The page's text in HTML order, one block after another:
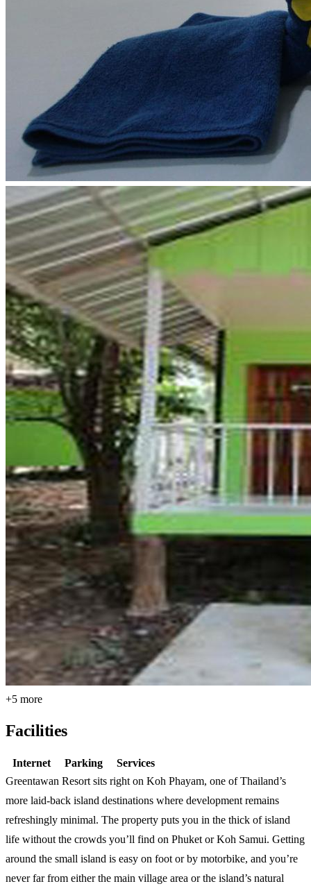
+5 more
Facilities
Internet Parking
Services
Greentawan Resort sits right on Koh Phayam, one of Thailand’s
more laid-back island destinations where development remains
refreshingly minimal. The property puts you in the thick of island
life without the crowds you’ll find on Phuket or Koh Samui. Getting
around the small island is easy on foot or by motorbike, and you’re
never far from either the main village area or the island’s natural